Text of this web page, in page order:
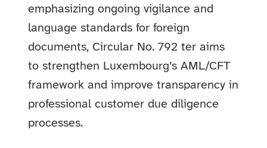
emphasizing ongoing vigilance and
language standards for foreign
documents, Circular No. 792 ter aims
to strengthen Luxembourg’s AML/CFT
framework and improve transparency in
professional customer due diligence
processes.